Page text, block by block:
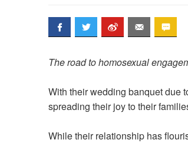
The road to homosexual
With their wedding banquet due
spreading their joy to their
While their relationship has